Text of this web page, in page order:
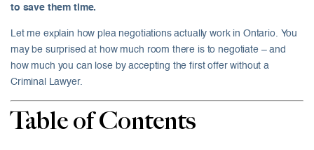
to save them time.
Let me explain how plea negotiations actually work in Ontario. You
may be surprised at how much room there is to negotiate – and
how much you can lose by accepting the first offer without a
Criminal Lawyer.
Table of Contents